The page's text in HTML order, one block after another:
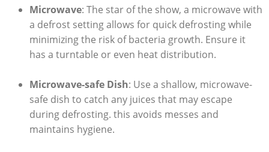
Microwave: The star of the show, a microwave with
a defrost setting allows for quick defrosting while
minimizing the risk of bacteria growth. Ensure it
has a turntable or even heat distribution.
Microwave-safe Dish: Use a shallow, microwave-
safe dish to catch any juices that may escape
during defrosting. this avoids messes and
maintains hygiene.